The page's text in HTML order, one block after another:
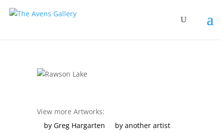
View more Artworks:
by Greg Hargarten
by another artist